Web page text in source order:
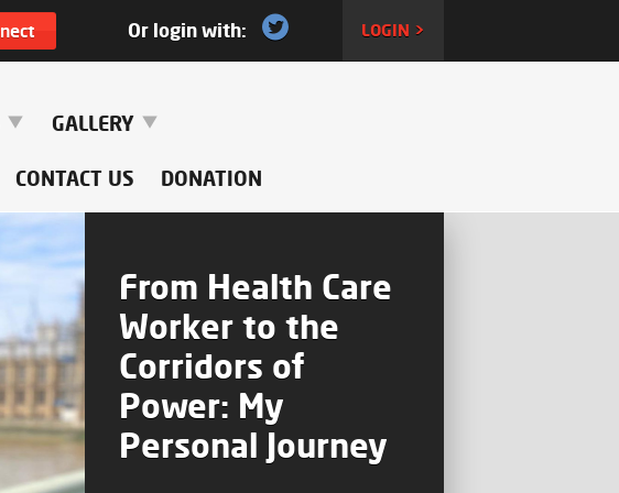
Or login with: LOGIN >
GALLERY
CONTACT US DONATION
From Health Care
Worker to the
Corridors of
Power: My
Personal Journey